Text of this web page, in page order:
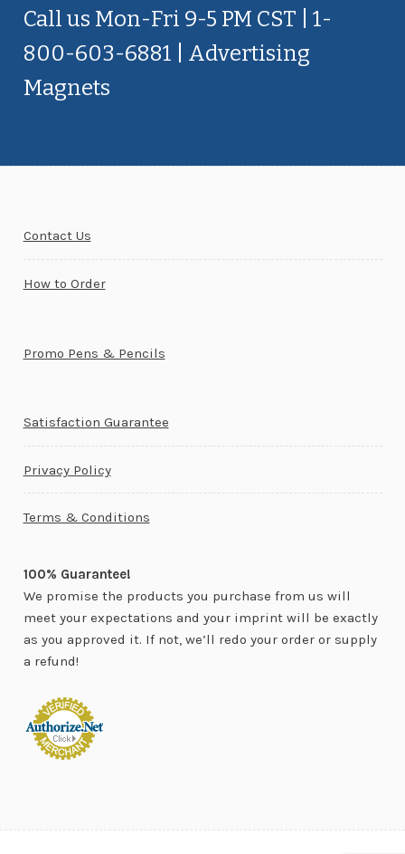
Call us Mon-Fri 9-5 PM CST | 1-
800-603-6881 | Advertising
Magnets
Contact Us
How to Order
Promo Pens & Pencils
Satisfaction Guarantee
Privacy Policy
Terms & Conditions
100% Guarantee!
We promise the products you purchase from us will
meet your expectations and your imprint will be exactly
as you approved it. If not, we’ll redo your order or supply
a refund!